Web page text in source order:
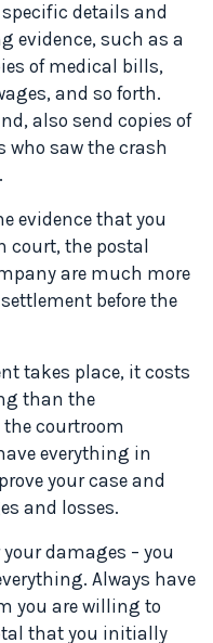
details and
evidence, such as a
of medical bills,
and so forth.
also send copies of
who saw the crash
evidence that you
court, the postal
are much more
before the
takes place, it costs
than the
courtroom
everything in
your case and
and losses.
damages – you
Always have
you are willing to
that you initially